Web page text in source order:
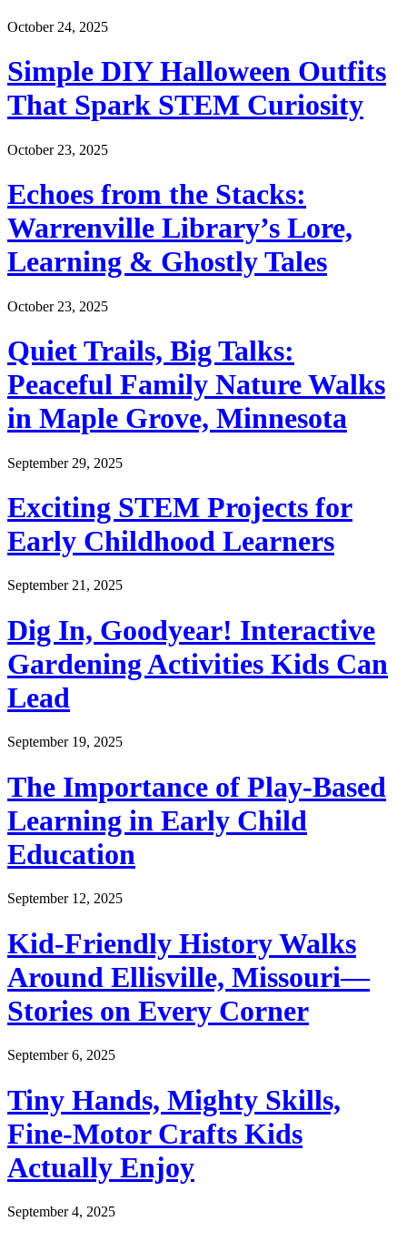
October 24, 2025
Simple DIY Halloween Outfits
That Spark STEM Curiosity
October 23, 2025
Echoes from the Stacks:
Warrenville Library’s Lore,
Learning & Ghostly Tales
October 23, 2025
Quiet Trails, Big Talks:
Peaceful Family Nature Walks
in Maple Grove, Minnesota
September 29, 2025
Exciting STEM Projects for
Early Childhood Learners
September 21, 2025
Dig In, Goodyear! Interactive
Gardening Activities Kids Can
Lead
September 19, 2025
The Importance of Play-Based
Learning in Early Child
Education
September 12, 2025
Kid-Friendly History Walks
Around Ellisville, Missouri—
Stories on Every Corner
September 6, 2025
Tiny Hands, Mighty Skills,
Fine-Motor Crafts Kids
Actually Enjoy
September 4, 2025